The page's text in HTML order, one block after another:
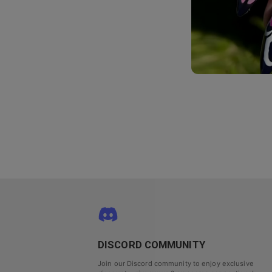
DISCORD COMMUNITY
Join our Discord community to enjoy exclusive